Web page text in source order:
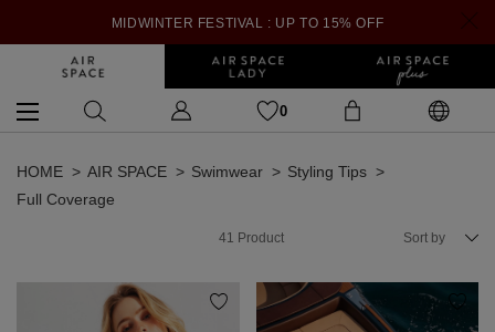
MIDWINTER FESTIVAL : UP TO 15% OFF
0
HOME AIR SPACE Swimwear
Styling Tips
Full Coverage
41 Product Sort by